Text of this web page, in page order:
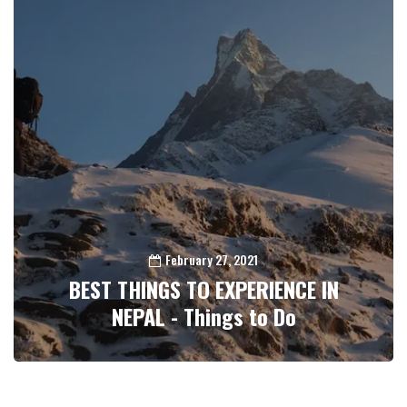
February 27, 2021
BEST THINGS TO EXPERIENCE IN
NEPAL - Things to Do